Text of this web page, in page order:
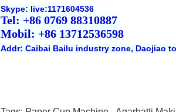
Skype: live:1171604536
Tel: +86 0769 88310887
Mobil: +86 13712536598
Addr: Caibai Bailu industry zone, Daojiao